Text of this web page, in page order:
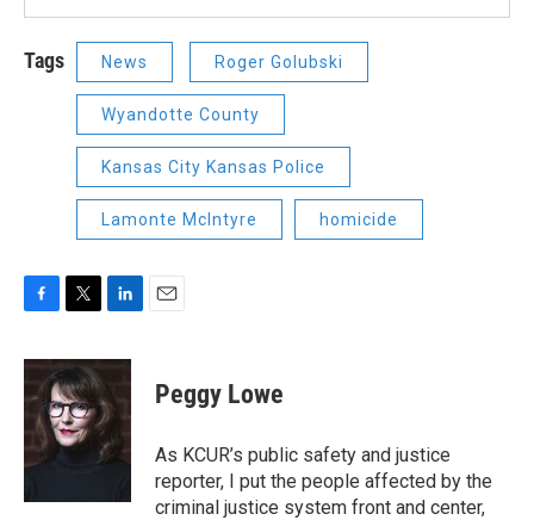
Tags News Roger Golubski
Wyandotte County
Kansas City Kansas Police
Lamonte McIntyre homicide
c
b
o
k
i
t
t
e
r
n
e
d
I
Peggy Lowe
As KCUR’s public safety and justice
reporter, I put the people affected by the
criminal justice system front and center,